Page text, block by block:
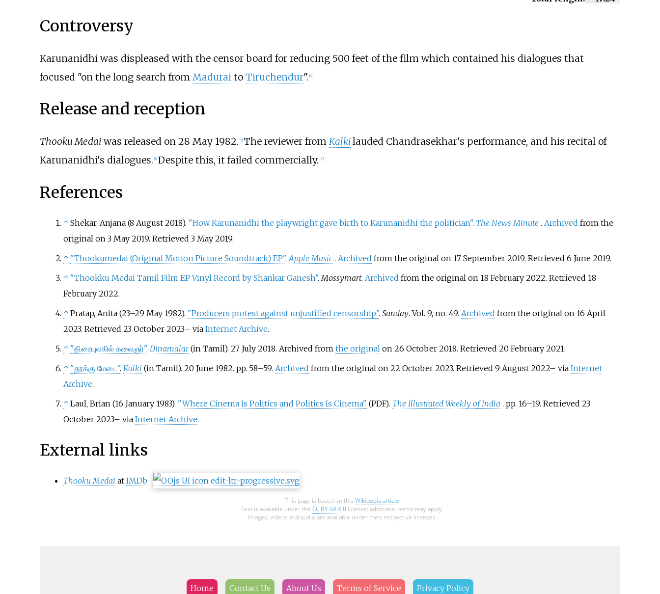
Controversy
Karunanidhi was displeased with the censor board for reducing 500 feet of the film which contained his dialogues that
focused "on the long search from Maduraito Tiruchendur". [4]
Release and reception
Thooku Medaiwas released on 28 May 1982. [5] The reviewer from Kalkilauded Chandrasekhar's performance, and his recital of
Karunanidhi's dialogues. [6] Despite this, it failed commercially. [7]
References
↑ Shekar, Anjana (8 August 2018). "How Karunanidhi the playwright gave birth to Karunanidhi the politician". The News Minute . Archived from the
original on 3 May 2019. Retrieved 3 May2019.
↑ "Thookumedai (Original Motion Picture Soundtrack) EP".Apple Music . Archived from the original on 17 September 2019. Retrieved 6 June2019.
↑ "Thookku Medai Tamil Film EP Vinyl Record by Shankar Ganesh".Mossymart. Archived from the original on 18 February 2022. Retrieved 18
February2022.
↑ Pratap, Anita (23–29 May 1982). "Producers protest against unjustified censorship". Sunday. Vol. 9, no. 49. Archived from the original on 16 April
2023. Retrieved 23 October2023– via Internet Archive.
↑ "திரையுலகில் கலைஞர்". Dinamalar (in Tamil). 27 July 2018. Archived from the originalon 26 October 2018. Retrieved 20 February2021.
↑ "தூக்கு மேடை". Kalki (in Tamil). 20 June 1982. pp. 58–59. Archived from the original on 22 October 2023. Retrieved 9 August2022– via Internet
Archive.
↑ Laul, Brian (16 January 1983). "Where Cinema Is Politics and Politics Is Cinema" (PDF). The Illustrated Weekly of India . pp. 16–19. Retrieved 23
October2023– via Internet Archive.
External links
Thooku Medai at IMDb
This page is based on this Wikipedia article
Text is available under the CC BY-SA 4.0 license; additional terms may apply.
Images, videos and audio are available under their respective licenses.
Home Contact Us About Us Terms of Service Privacy Policy